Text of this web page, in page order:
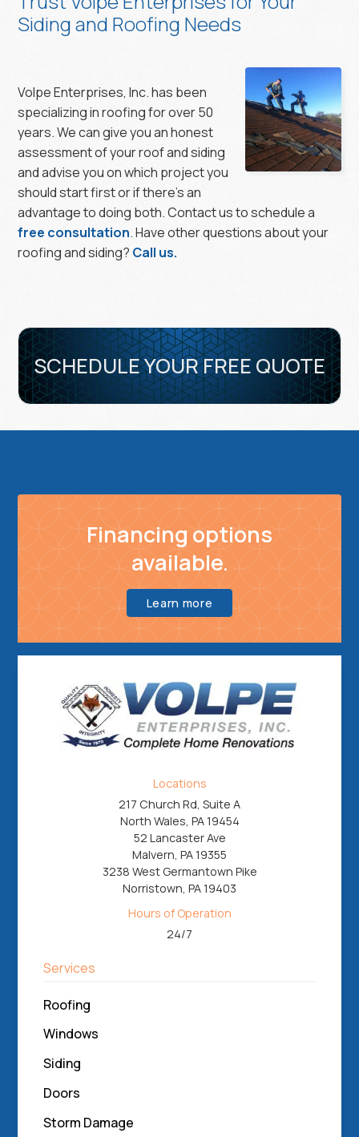
Siding and Roofing Needs
Volpe Enterprises, Inc. has been
specializing in roofing for over 50
years. We can give you an honest
assessment of your roof and siding
and advise you on which project you
should start first or if there’s an
advantage to doing both. Contact us to schedule a
free consultation. Have other questions about your
roofing and siding? Call us.
SCHEDULE YOUR FREE QUOTE
Financing options
available.
Learn more
Locations
217 Church Rd, Suite A
North Wales, PA 19454
52 Lancaster Ave
Malvern, PA 19355
3238 West Germantown Pike
Norristown, PA 19403
Hours of Operation
24/7
Services
Roofing
Windows
Siding
Doors
Storm Damage